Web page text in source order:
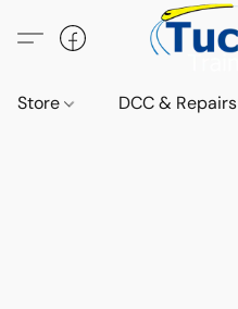
Store DCC & Repairs